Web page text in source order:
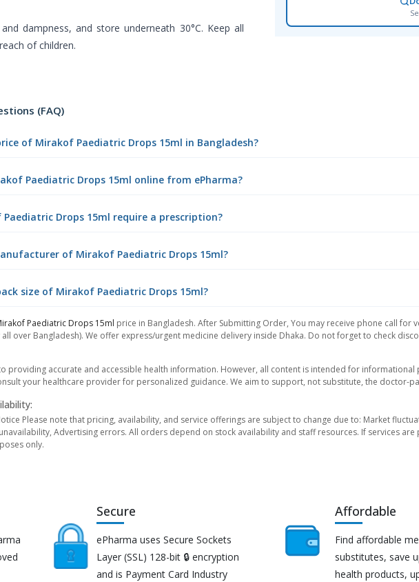
dampness, and store underneath 30°C. Keep all
of children.
(FAQ)
of Mirakof Paediatric Drops 15ml in Bangladesh?
Paediatric Drops 15ml online from ePharma?
Paediatric Drops 15ml require a prescription?
of Mirakof Paediatric Drops 15ml?
size of Mirakof Paediatric Drops 15ml?
Paediatric Drops 15ml price in Bangladesh. After Submitting Order, You may receive phone call
over Bangladesh). We offer express/urgent medicine delivery inside Dhaka. Do not forget to check
providing accurate and accessible health information. However, all content is intended for
your healthcare provider for personalized guidance. We aim to support, not substitute, the doctor-
Please note that pricing, availability, and service offerings are subject to change due to: Market
Advertising errors. All orders depend on stock availability and staff resources. If services
only.
Secure
ePharma uses Secure Sockets
Layer (SSL) 128-bit 🔒 encryption
and is Payment Card Industry
Affordable
Find affordable
substitutes, save
health products,